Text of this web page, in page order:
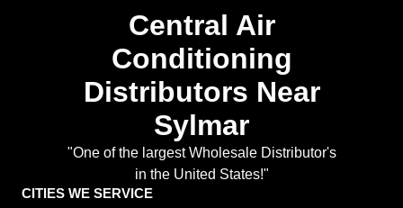
Central Air
Conditioning
Distributors Near
Sylmar
"One of the largest Wholesale Distributor's
in the United States!"
CITIES WE SERVICE